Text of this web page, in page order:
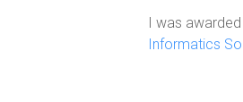
I was
Informatics